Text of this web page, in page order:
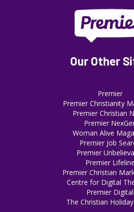
Our Other
Premier
Premier Christianity
Premier Christian
Premier
Woman Alive
Premier Job
Premier
Premier Lifeline
Premier Christian
Centre for Digital
Premier Digital
The Christian